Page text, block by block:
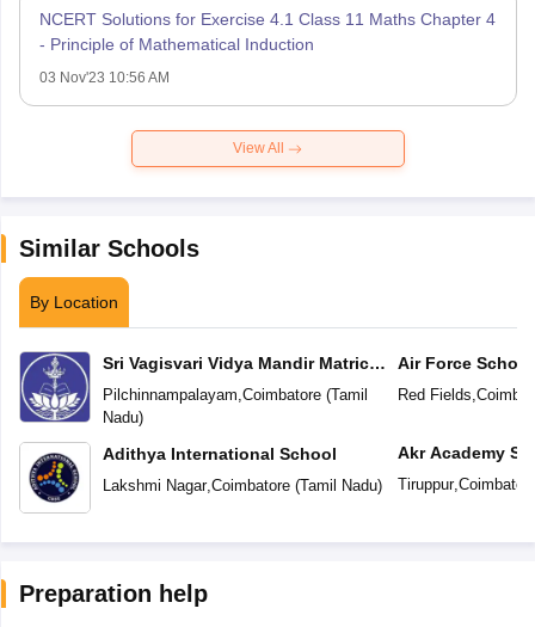
NCERT Solutions for Exercise 4.1 Class 11 Maths Chapter 4
- Principle of Mathematical Induction
03 Nov'23 10:56 AM
View All
Similar Schools
By Location
Sri Vagisvari Vidya Mandir Matric
Higher Secondary School
Pilchinnampalayam,Coimbatore(Tamil
Nadu)
Adithya International School
Lakshmi Nagar,Coimbatore(Tamil Nadu)
Air Force School
Red Fields,
Akr Academy
Tiruppur,
Preparation help